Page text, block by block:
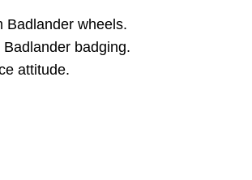
Badlander wheels.
badging.
attitude.